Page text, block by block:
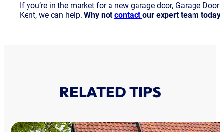
If you’re in the market for a new garage door, Garage
Kent, we can help. Why notcontactour expert team
RELATED TIPS